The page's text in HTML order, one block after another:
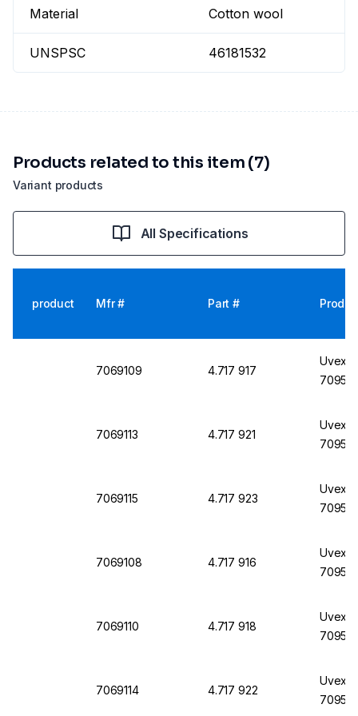
Material Cotton wool
UNSPSC 46181532
Variant products
Products related to this item (7)
All Specifications
product Mfr # Part #
7069109 4.717 917
Uvex
7095,
7069113 4.717 921
Uvex
7095,
7069115 4.717 923
Uvex
7095,
7069108 4.717 916
Uvex
7095,
7069110 4.717 918
Uvex
7095,
7069114 4.717 922
Uvex
7095,